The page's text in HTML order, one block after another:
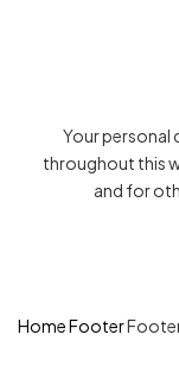
Your personal
throughout this
and for
HomeFooter